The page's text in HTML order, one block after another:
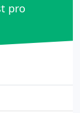
pro